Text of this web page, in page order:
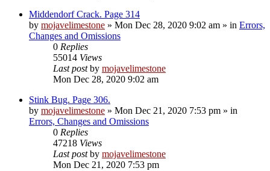
Middendorf Crack. Page 314
by mojavelimestone » Mon Dec 28, 2020 9:02 am » in Errors,
Changes and Omissions
0 Replies
55014 Views
Last postby mojavelimestone
Mon Dec 28, 2020 9:02 am
Stink Bug. Page 306.
by mojavelimestone » Mon Dec 21, 2020 7:53 pm » in
Errors, Changes and Omissions
0 Replies
47218 Views
Last postby mojavelimestone
Mon Dec 21, 2020 7:53 pm